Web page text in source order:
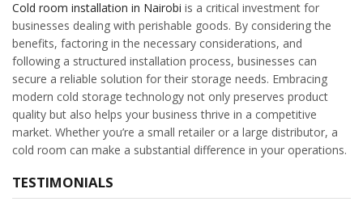
Cold room installation in Nairobi is a critical investment for
businesses dealing with perishable goods. By considering the
benefits, factoring in the necessary considerations, and
following a structured installation process, businesses can
secure a reliable solution for their storage needs. Embracing
modern cold storage technology not only preserves product
quality but also helps your business thrive in a competitive
market. Whether you’re a small retailer or a large distributor, a
cold room can make a substantial difference in your operations.
TESTIMONIALS